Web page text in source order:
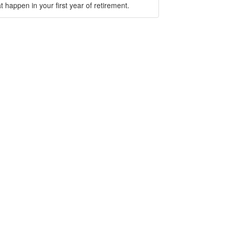
happen in your first year of retirement.